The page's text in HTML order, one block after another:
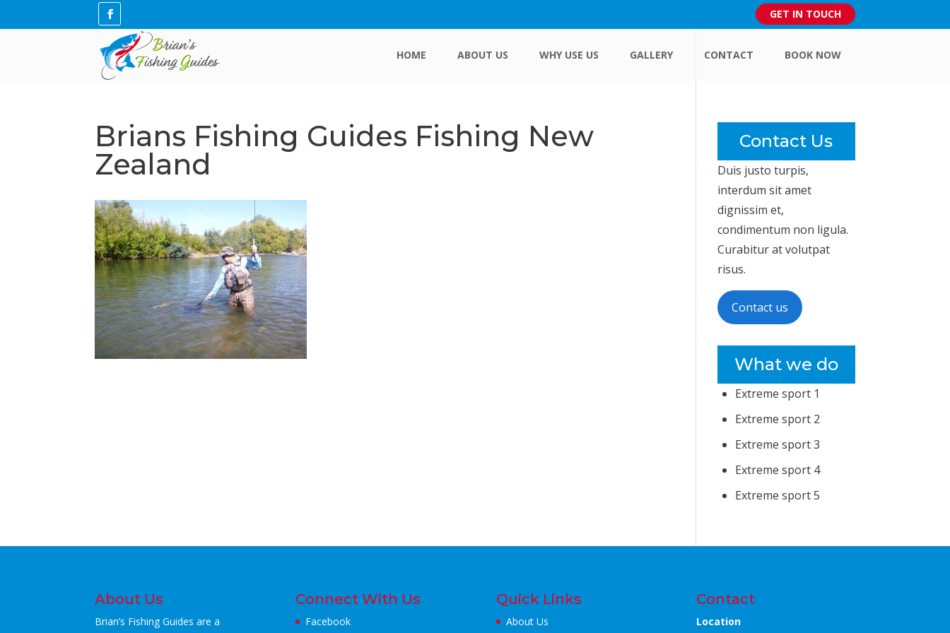
GET IN TOUCH
HOME ABOUT US WHY USE US GALLERY CONTACT BOOK NOW
Brians Fishing Guides Fishing New
Zealand
Contact Us
Duis justo turpis,
interdum sit amet
dignissim et,
condimentum non ligula.
Curabitur at volutpat
risus.
Contact us
What we do
Extreme sport 1
Extreme sport 2
Extreme sport 3
Extreme sport 4
Extreme sport 5
About Us
Brian’s Fishing Guides are a
Connect With Us
Facebook
Quick Links
About Us
Contact
Location